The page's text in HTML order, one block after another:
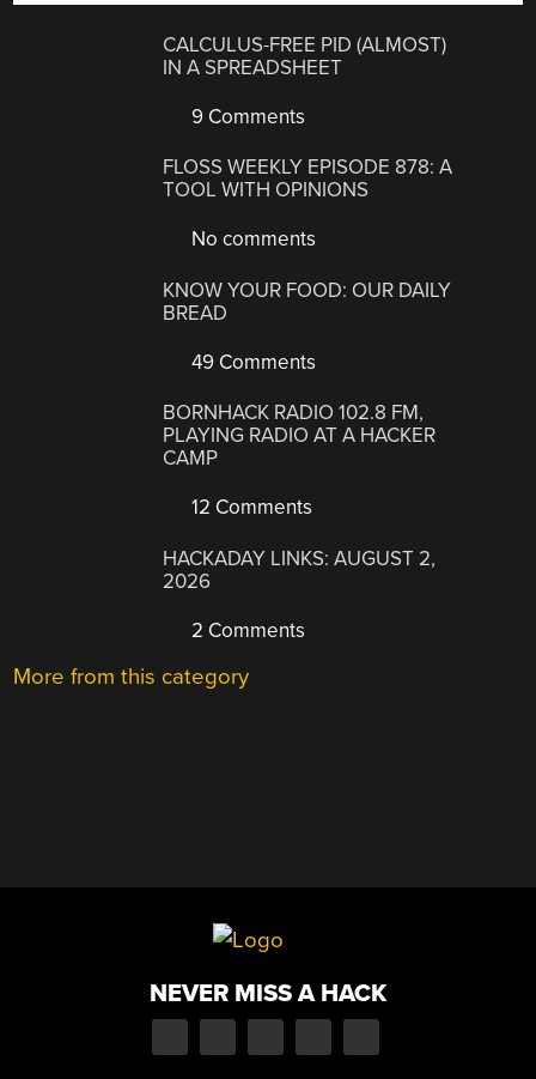
CALCULUS-FREE PID (ALMOST)
IN A SPREADSHEET
9 Comments
FLOSS WEEKLY EPISODE 878: A
TOOL WITH OPINIONS
No comments
KNOW YOUR FOOD: OUR DAILY
BREAD
49 Comments
BORNHACK RADIO 102.8 FM,
PLAYING RADIO AT A HACKER
CAMP
12 Comments
HACKADAY LINKS: AUGUST 2,
2026
2 Comments
More from this category
NEVER MISS A HACK